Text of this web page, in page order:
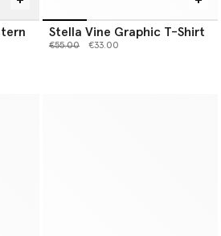
Stella Vine Graphic T-Shirt
Price reduced from
€55.00to €33.00